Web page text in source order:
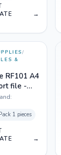
→
/
&
RF101 A4
file -
Top
1 pieces
→